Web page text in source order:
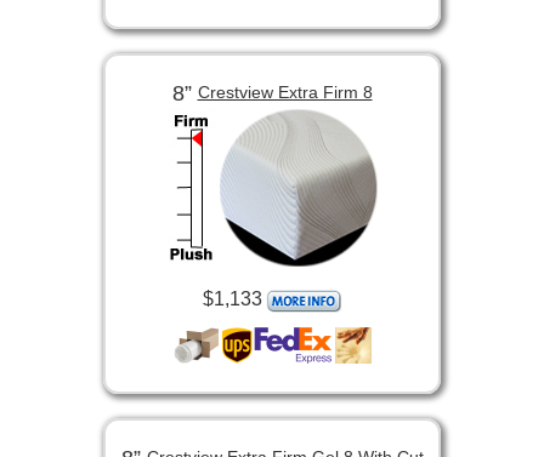
8” Crestview Extra Firm 8
$1,133